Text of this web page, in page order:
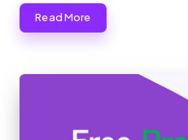
Read More